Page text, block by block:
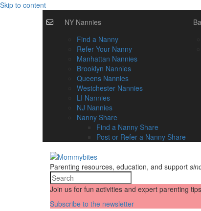
Skip to content
NY Nannies
Find a Nanny
Refer Your Nanny
Manhattan Nannies
Brooklyn Nannies
Queens Nannies
Westchester Nannies
LI Nannies
NJ Nannies
Nanny Share
Find a Nanny Share
Post or Refer a Nanny Share
Parenting resources, education, and support
Join us for fun activities and expert parenting
Subscribe to the newsletter